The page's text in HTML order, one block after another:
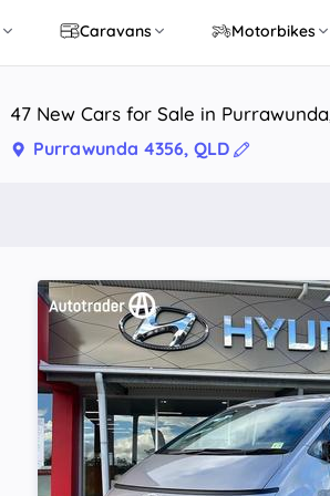
Caravans Motorbikes
47 New Cars for Sale in
Purrawunda 4356, QLD